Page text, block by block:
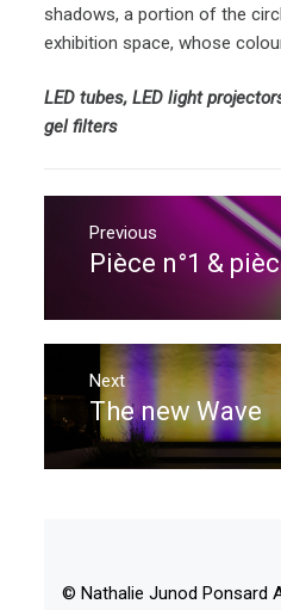
shadows, a portion of the
exhibition space, whose
LED tubes, LED light
gel filters
Post
navigation
Previous
Previous
Pièce n°1 &
Next
Next
post:
The new Wave
© Nathalie Junod Ponsard